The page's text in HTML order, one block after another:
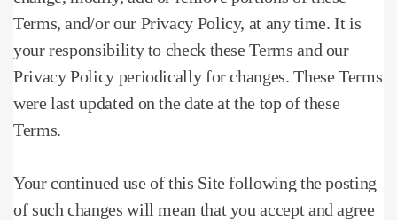
Terms, and/or our Privacy Policy, at any time.It is
your responsibility to check these Terms and our
Privacy Policy periodically for changes.These Terms
were last updated on the date at the top of these
Terms.
Your continued use of this Site following the posting
of such changes will mean that you accept and agree